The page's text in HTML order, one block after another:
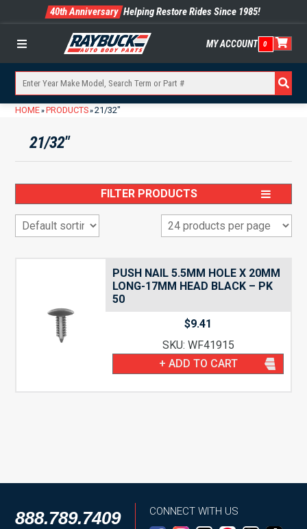
40th Anniversary Helping Restore Rides Since 1985!
Menu MY ACCOUNT 0
HOME» PRODUCTS»21/32"
21/32"
FILTER PRODUCTS
PUSH NAIL 5.5MM HOLE X 20MM
LONG-17MM HEAD BLACK – PK
50
$9.41
SKU: WF41915
+ ADD TO CART
888.789.7409 CONNECT WITH US